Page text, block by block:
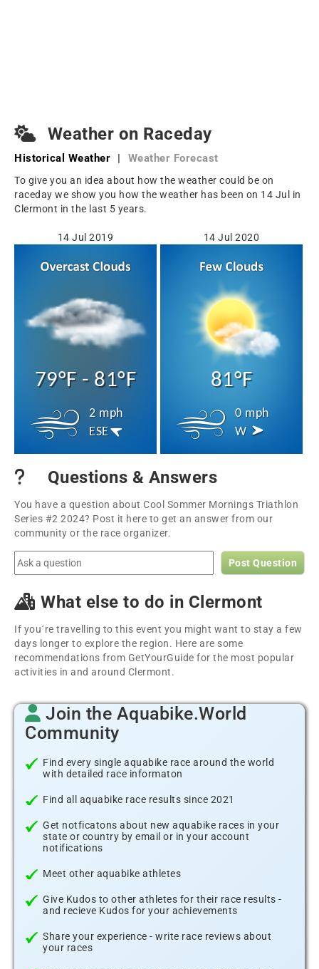
Weather on Raceday
Historical Weather | Weather Forecast
To give you an idea about how the weather could be on
raceday we show you how the weather has been on 14 Jul in
Clermont in the last 5 years.
14 Jul 2019
79°F - 81°F
2 mph
ESE
14 Jul 2020
81°F
0 mph
W
Questions & Answers
You have a question about Cool Sommer Mornings Triathlon
Series #2 2024? Post it here to get an answer from our
community or the race organizer.
Post Question
What else to do in Clermont
If you´re travelling to this event you might want to stay a few
days longer to explore the region. Here are some
recommendations from GetYourGuide for the most popular
activities in and around Clermont.
Join the Aquabike.World
Community
Find every single aquabike race around the world
with detailed race informaton
Find all aquabike race results since 2021
Get notficatons about new aquabike races in your
state or country by email or in your account
notifications
Meet other aquabike athletes
Give Kudos to other athletes for their race results -
and recieve Kudos for your achievements
Share your experience - write race reviews about
your races